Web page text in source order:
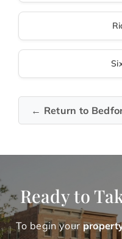
← Return to
Ready to
To begin your